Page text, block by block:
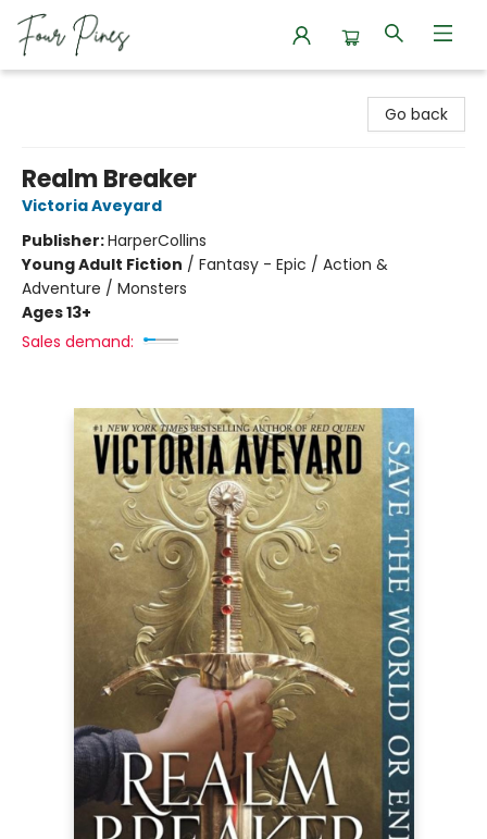
Go back
Realm Breaker
Victoria Aveyard
Publisher:HarperCollins
Young Adult Fiction / Fantasy - Epic / Action &
Adventure / Monsters
Ages 13+
Sales demand: